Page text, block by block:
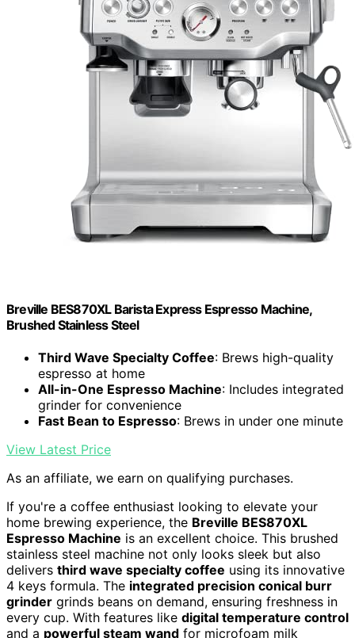
Breville BES870XL Barista Express Espresso Machine,
Brushed Stainless Steel
Third Wave Specialty Coffee: Brews high-quality
espresso at home
All-in-One Espresso Machine: Includes integrated
grinder for convenience
Fast Bean to Espresso: Brews in under one minute
View Latest Price
As an affiliate, we earn on qualifying purchases.
If you're a coffee enthusiast looking to elevate your
home brewing experience, the Breville BES870XL
Espresso Machine is an excellent choice. This brushed
stainless steel machine not only looks sleek but also
delivers third wave specialty coffee using its innovative
4 keys formula. The integrated precision conical burr
grinder grinds beans on demand, ensuring freshness in
every cup. With features like digital temperature control
and a powerful steam wand for microfoam milk